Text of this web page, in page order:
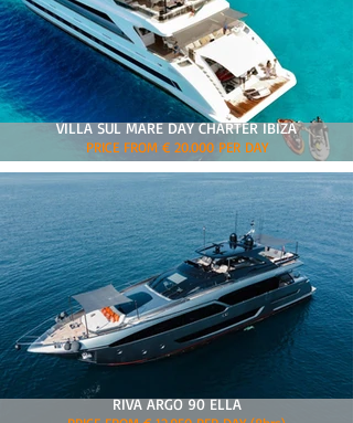
VILLA SUL MARE DAY CHARTER IBIZA
PRICE FROM € 20.000 PER DAY
RIVA ARGO 90 ELLA